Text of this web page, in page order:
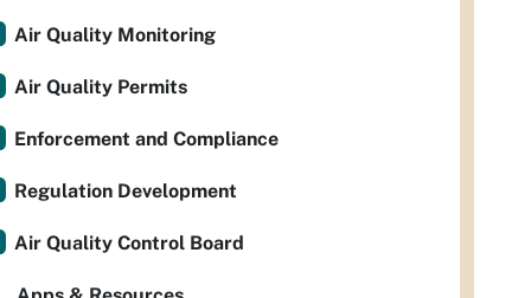
Air Quality Monitoring
Air Quality Permits
Enforcement and Compliance
Regulation Development
Air Quality Control Board